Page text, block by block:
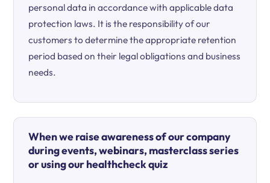
personal data in accordance with applicable data
protection laws. It is the responsibility of our
customers to determine the appropriate retention
period based on their legal obligations and business
needs.
When we raise awareness of our company
during events, webinars, masterclass series
or using our healthcheck quiz